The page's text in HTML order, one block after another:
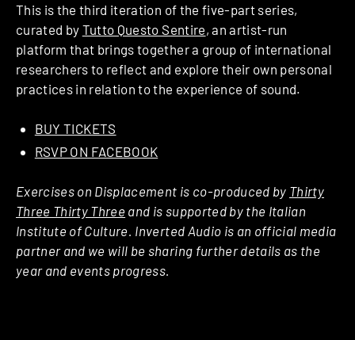
This is the third iteration of the five-part series,
curated by Tutto Questo Sentire, an artist-run
platform that brings together a group of international
researchers to reflect and explore their own personal
practices in relation to the experience of sound.
BUY TICKETS
RSVP ON FACEBOOK
Exercises on Displacement is co-produced by Thirty
Three Thirty Three and is supported by the Italian
Institute of Culture. Inverted Audio is an official media
partner and we will be sharing further details as the
year and events progress.